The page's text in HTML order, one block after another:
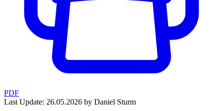
PDF
Last Update: 26.05.2026 by Daniel Sturm